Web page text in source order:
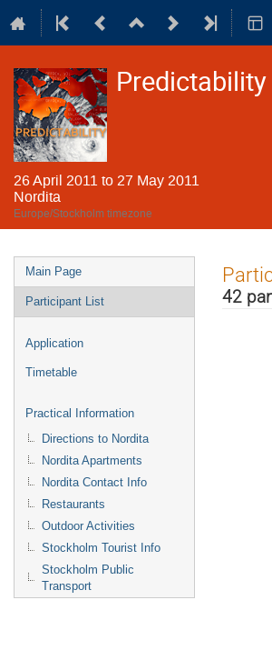
26 April 2011 to 27 May 2011
Nordita
Europe/Stockholm timezone
Event
menu
Main Page
Participant List
Application
Timetable
Practical Information
Directions to Nordita
Nordita Apartments
Nordita Contact Info
Restaurants
Outdoor Activities
Stockholm Tourist Info
Stockholm Public
Transport
42